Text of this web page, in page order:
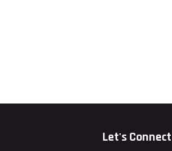
Let's Connect